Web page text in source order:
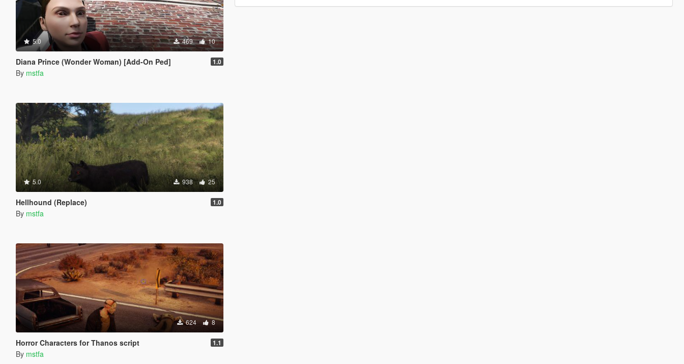
5.0 469 10
Diana Prince (Wonder Woman) [Add-On Ped] 1.0
By mstfa
5.0 938 25
Hellhound (Replace) 1.0
By mstfa
624 8
Horror Characters for Thanos script 1.1
By mstfa